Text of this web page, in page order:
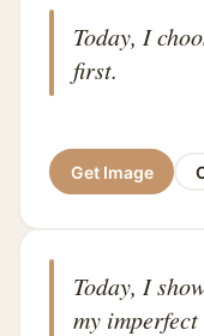
Today, I
first.
Get Image
Today, I
my imperfect